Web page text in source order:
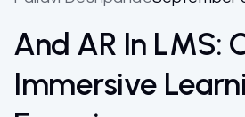
And AR In LMS:
Immersive